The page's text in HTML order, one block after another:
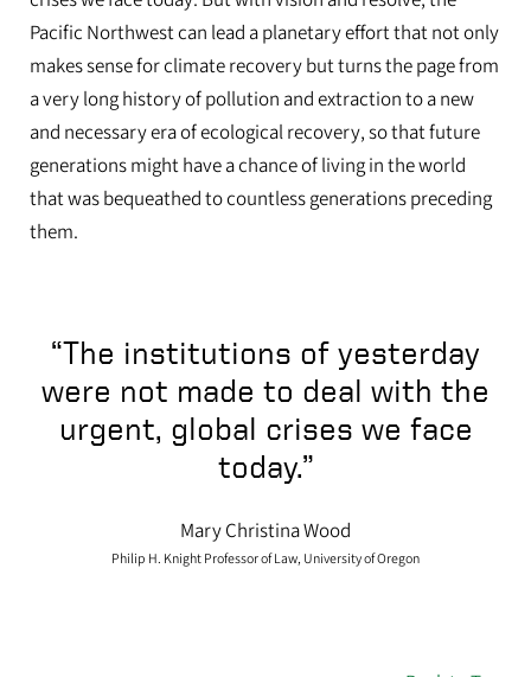
Pacific Northwest can lead a planetary effort that not only
makes sense for climate recovery but turns the page from
a very long history of pollution and extraction to a new
and necessary era of ecological recovery, so that future
generations might have a chance of living in the world
that was bequeathed to countless generations preceding
them.
“The institutions of yesterday
were not made to deal with the
urgent, global crises we face
today.”
Mary Christina Wood
Philip H. Knight Professor of Law, University of Oregon